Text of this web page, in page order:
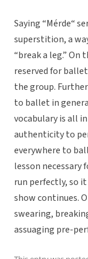
Saying “Mérde“
superstition, a
“break a leg.” On
reserved for
the group.
to ballet in
vocabulary is all
authenticity to
everywhere to
lesson necessary
run perfectly, so
show continues.
swearing,
assuaging pre-